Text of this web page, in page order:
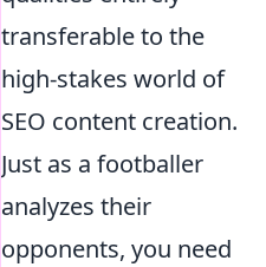
transferable to the
high-stakes world of
SEO content creation.
Just as a footballer
analyzes their
opponents, you need